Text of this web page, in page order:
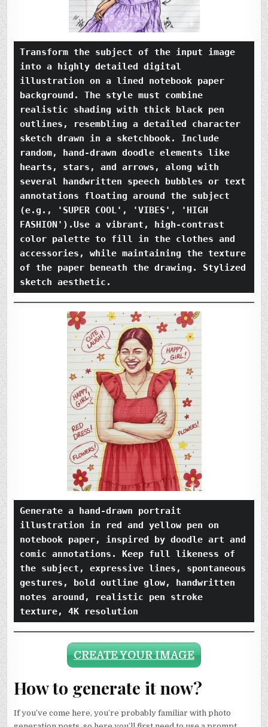
Transform the subject of the input image
into a highly detailed digital
illustration on a lined notebook paper
background. The style must combine
realistic shading with thick black pen
outlines, resembling a detailed character
sketch drawn in a sketchbook. Include
random, hand-drawn doodle elements like
hearts, stars, and arrows, along with
several handwritten speech bubbles or text
annotations floating around the subject
(e.g., 'SUPER COOL', 'VIBES', 'HIGH
FASHION').Use a vibrant, high-contrast
color palette to fill in the clothes and
accessories, while maintaining the texture
of the paper beneath the drawing. Stylized
sketch aesthetic.
Generate a hand-drawn portrait
illustration in red and yellow pen on
notebook paper, inspired by doodle art and
comic annotations. Keep full likeness of
the subject, expressive lines, spontaneous
gestures, bold outline glow, handwritten
notes around, realistic pen stroke
texture, 4K resolution
CREATE YOUR IMAGE
How to generate it now?
If you’ve come here, you’re probably familiar with photo